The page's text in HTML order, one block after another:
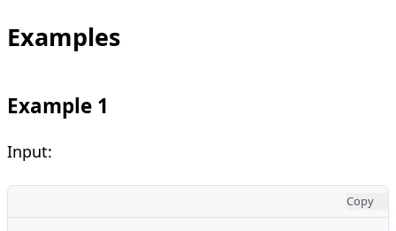
Examples
Example 1
Input:
Copy